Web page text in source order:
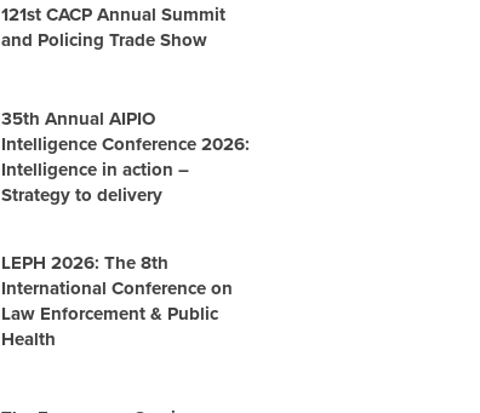
121st CACP Annual Summit
and Policing Trade Show
35th Annual AIPIO
Intelligence Conference 2026:
Intelligence in action –
Strategy to delivery
LEPH 2026: The 8th
International Conference on
Law Enforcement & Public
Health